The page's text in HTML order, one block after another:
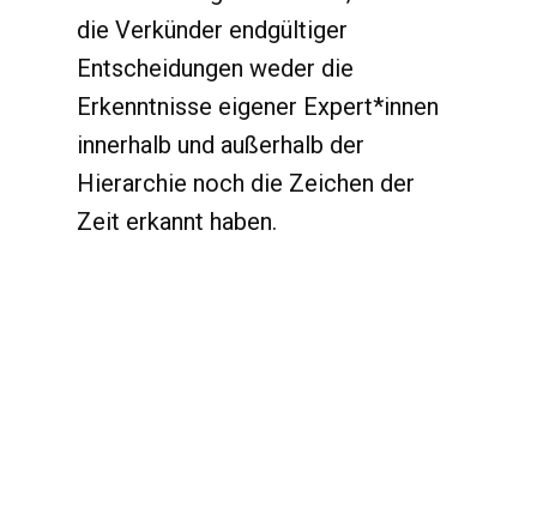
die Verkünder endgültiger
Entscheidungen weder die
Erkenntnisse eigener Expert*innen
innerhalb und außerhalb der
Hierarchie noch die Zeichen der
Zeit erkannt haben.